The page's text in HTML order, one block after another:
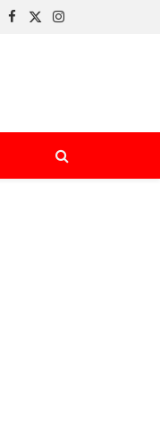
Facebook
X
Instagram